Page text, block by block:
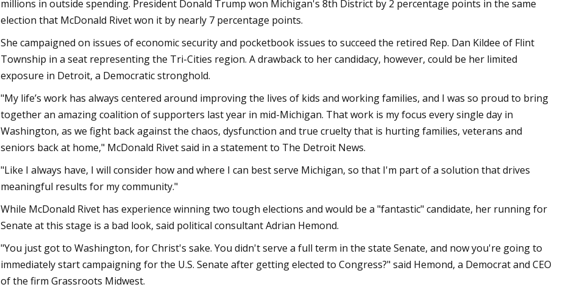
millions in outside spending. President Donald Trump won Michigan's 8th District by 2 percentage points in the same
election that McDonald Rivet won it by nearly 7 percentage points.
She campaigned on issues of economic security and pocketbook issues to succeed the retired Rep. Dan Kildee of Flint
Township in a seat representing the Tri-Cities region. A drawback to her candidacy, however, could be her limited
exposure in Detroit, a Democratic stronghold.
"My life’s work has always centered around improving the lives of kids and working families, and I was so proud to bring
together an amazing coalition of supporters last year in mid-Michigan. That work is my focus every single day in
Washington, as we fight back against the chaos, dysfunction and true cruelty that is hurting families, veterans and
seniors back at home," McDonald Rivet said in a statement to The Detroit News.
"Like I always have, I will consider how and where I can best serve Michigan, so that I'm part of a solution that drives
meaningful results for my community."
While McDonald Rivet has experience winning two tough elections and would be a "fantastic" candidate, her running for
Senate at this stage is a bad look, said political consultant Adrian Hemond.
"You just got to Washington, for Christ's sake. You didn't serve a full term in the state Senate, and now you're going to
immediately start campaigning for the U.S. Senate after getting elected to Congress?" said Hemond, a Democrat and CEO
of the firm Grassroots Midwest.